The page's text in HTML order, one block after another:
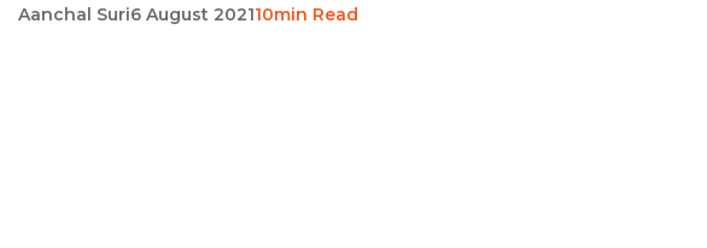
Aanchal Suri6 August 202110min Read